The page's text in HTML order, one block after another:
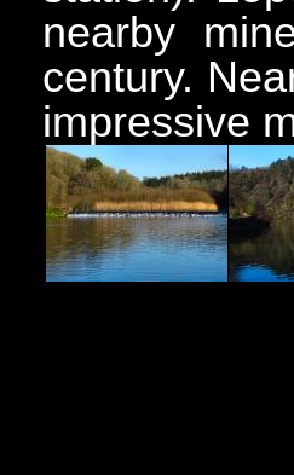
nearby
century.
impressive